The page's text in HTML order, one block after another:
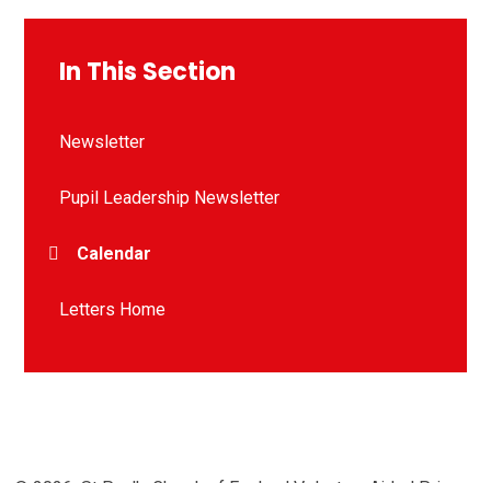
In This Section
Newsletter
Pupil Leadership Newsletter
Calendar
Letters Home